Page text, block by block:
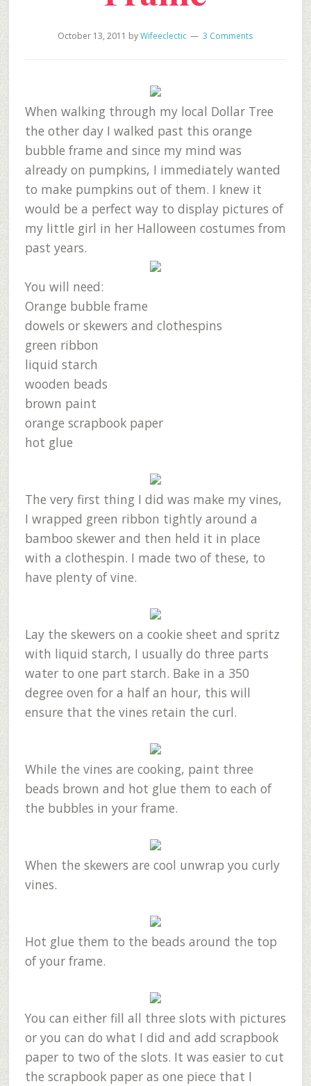
October 13, 2011 byWifeeclectic 3 Comments
When walking through my local Dollar Tree
the other day I walked past this orange
bubble frame and since my mind was
already on pumpkins, I immediately wanted
to make pumpkins out of them. I knew it
would be a perfect way to display pictures of
my little girl in her Halloween costumes from
past years.
You will need:
Orange bubble frame
dowels or skewers and clothespins
green ribbon
liquid starch
wooden beads
brown paint
orange scrapbook paper
hot glue
The very first thing I did was make my vines,
I wrapped green ribbon tightly around a
bamboo skewer and then held it in place
with a clothespin. I made two of these, to
have plenty of vine.
Lay the skewers on a cookie sheet and spritz
with liquid starch, I usually do three parts
water to one part starch. Bake in a 350
degree oven for a half an hour, this will
ensure that the vines retain the curl.
While the vines are cooking, paint three
beads brown and hot glue them to each of
the bubbles in your frame.
When the skewers are cool unwrap you curly
vines.
Hot glue them to the beads around the top
of your frame.
You can either fill all three slots with pictures
or you can do what I did and add scrapbook
paper to two of the slots. It was easier to cut
the scrapbook paper as one piece that I